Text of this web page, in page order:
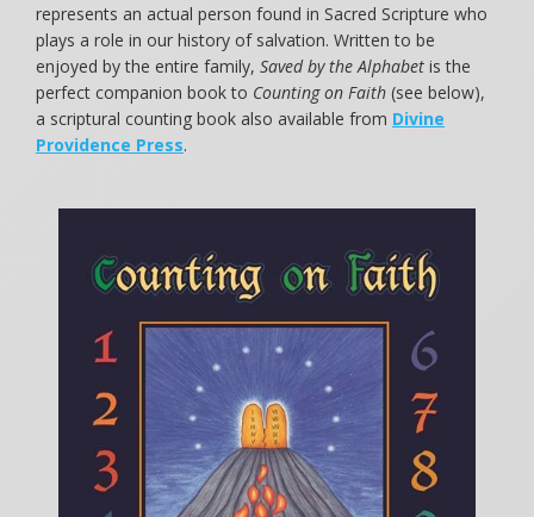
represents an actual person found in Sacred Scripture who
plays a role in our history of salvation. Written to be
enjoyed by the entire family, Saved by the Alphabet is the
perfect companion book to Counting on Faith (see below),
a scriptural counting book also available from Divine
Providence Press.